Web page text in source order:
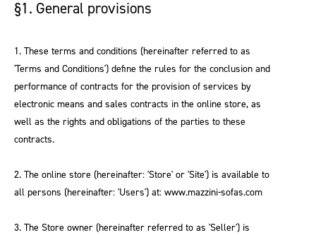
§1. General provisions
1. These terms and conditions (hereinafter referred to as
'Terms and Conditions') define the rules for the conclusion and
performance of contracts for the provision of services by
electronic means and sales contracts in the online store, as
well as the rights and obligations of the parties to these
contracts.
2. The online store (hereinafter: 'Store' or 'Site') is available to
all persons (hereinafter: 'Users') at: www.mazzini-sofas.com
3. The Store owner (hereinafter referred to as 'Seller') is